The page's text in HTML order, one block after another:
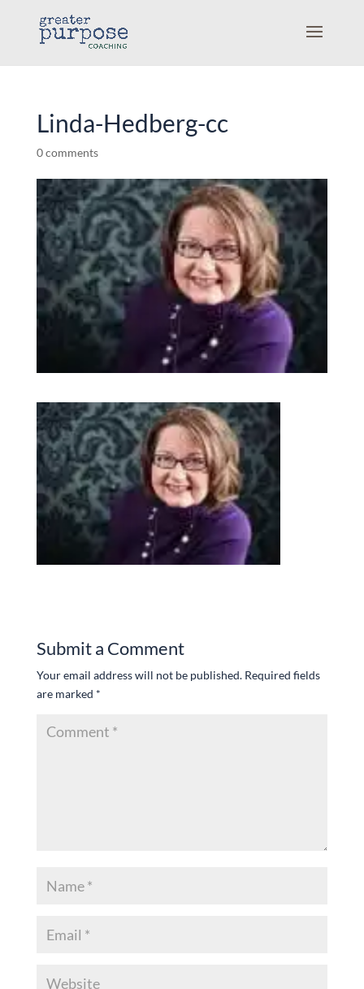
Linda-Hedberg-cc
0 comments
Submit a Comment
Your email address will not be published. Required fields
are marked *